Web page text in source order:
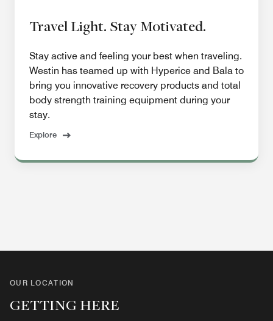
Travel Light. Stay Motivated.
Stay active and feeling your best when traveling.
Westin has teamed up with Hyperice and Bala to
bring you innovative recovery products and total
body strength training equipment during your
stay.
Explore
OUR LOCATION
GETTING HERE